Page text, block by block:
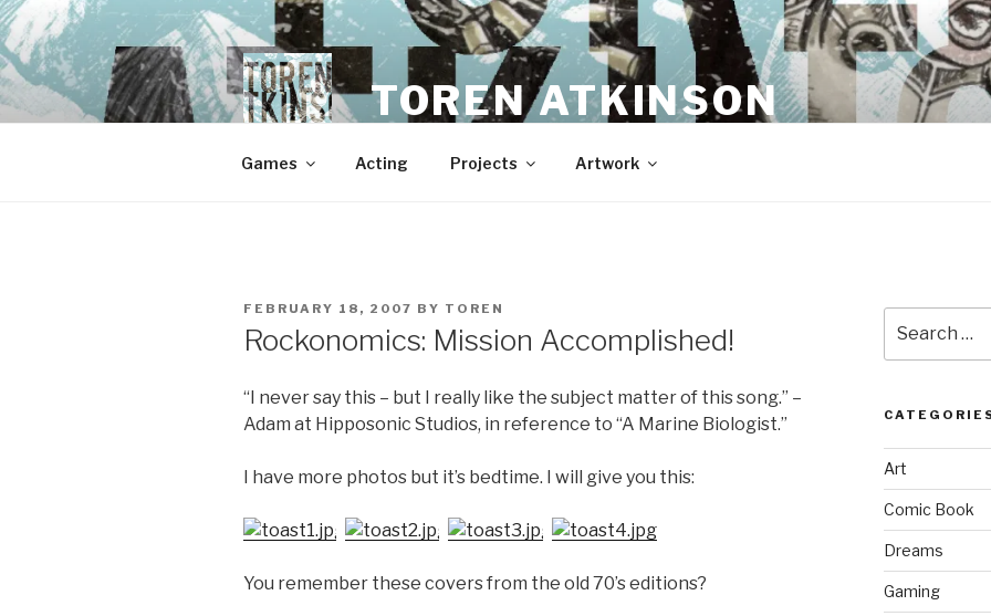
Skip
to
content
TOREN ATKINSON
Games Acting Projects Artwork
POSTED
FEBRUARY 18, 2007 BY TOREN
Rockonomics: Mission Accomplished!
“I never say this – but I really like the subject matter of this song.” –
Adam at Hipposonic Studios, in reference to “A Marine Biologist.”
I have more photos but it’s bedtime. I will give you this:
You remember these covers from the old 70’s editions?
for:
Art
Comic Book
Dreams
Gaming